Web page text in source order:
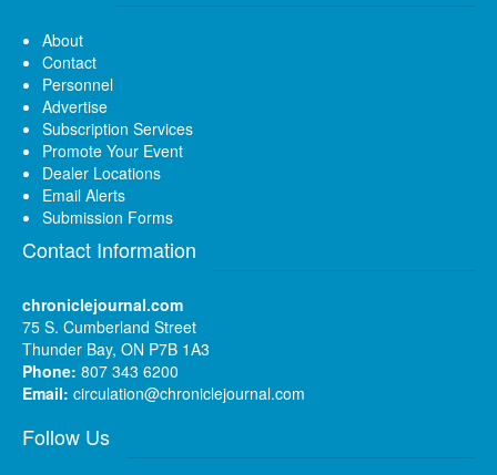
About
Contact
Personnel
Advertise
Subscription Services
Promote Your Event
Dealer Locations
Email Alerts
Submission Forms
Contact Information
chroniclejournal.com
75 S. Cumberland Street
Thunder Bay, ON P7B 1A3
Phone: 807 343 6200
Email: circulation@chroniclejournal.com
Follow Us